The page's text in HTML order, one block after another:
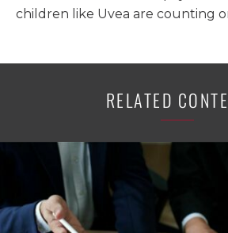
children like Uvea are counting
RELATED